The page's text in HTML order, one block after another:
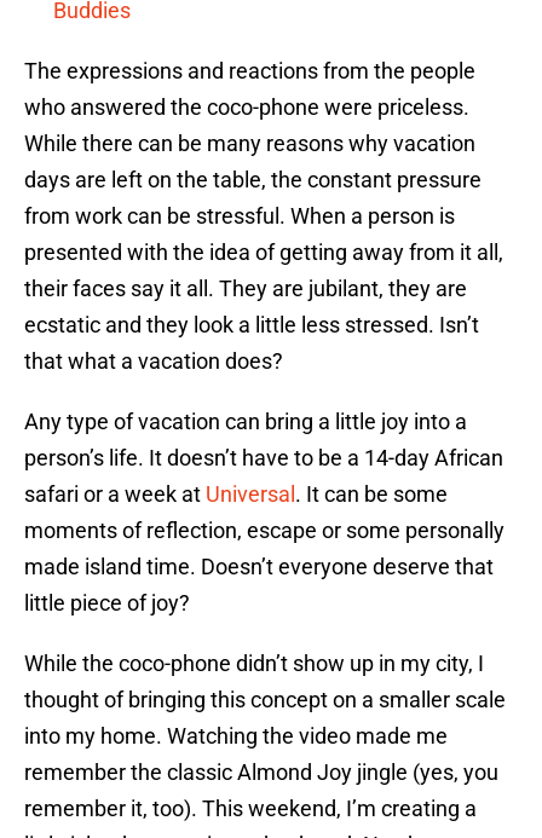
Buddies
The expressions and reactions from the people
who answered the coco-phone were priceless.
While there can be many reasons why vacation
days are left on the table, the constant pressure
from work can be stressful. When a person is
presented with the idea of getting away from it all,
their faces say it all. They are jubilant, they are
ecstatic and they look a little less stressed. Isn’t
that what a vacation does?
Any type of vacation can bring a little joy into a
person’s life. It doesn’t have to be a 14-day African
safari or a week at Universal . It can be some
moments of reflection, escape or some personally
made island time. Doesn’t everyone deserve that
little piece of joy?
While the coco-phone didn’t show up in my city, I
thought of bringing this concept on a smaller scale
into my home. Watching the video made me
remember the classic Almond Joy jingle (yes, you
remember it, too). This weekend, I’m creating a